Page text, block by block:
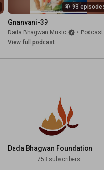
93
Gnanvani-39
Dada Bhagwan Music • Podcast
View full podcast
Dada Bhagwan Foundation
753 subscribers